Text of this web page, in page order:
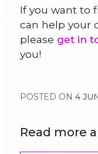
If you want to
can help your
please get in
you!
POSTED ON 4
Read more